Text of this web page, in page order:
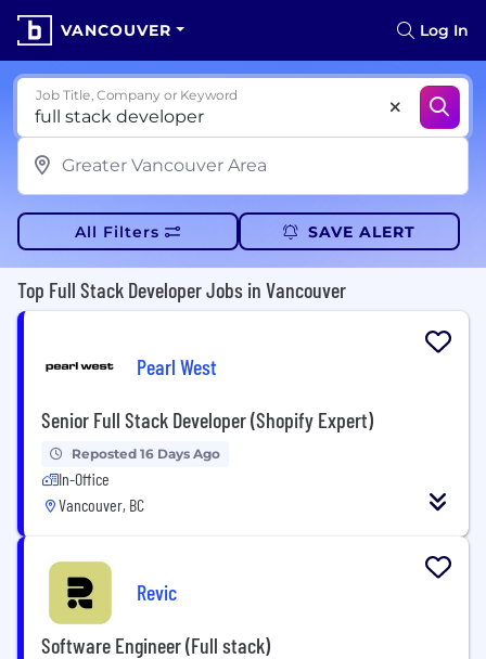
VANCOUVER Log In
Job Title, Company or Keyword
All Filters SAVE ALERT
Top Full Stack Developer Jobs in Vancouver
Pearl West
Senior Full Stack Developer (Shopify Expert)
Reposted 16 Days Ago
In-Office
Vancouver, BC
Revic
Software Engineer (Full stack)